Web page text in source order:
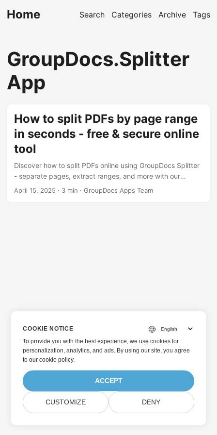
Home Search Categories Archive Tags
GroupDocs.Splitter
App
How to split PDFs by page range
in seconds - free & secure online
tool
Discover how to split PDFs online using GroupDocs Splitter
- separate pages, extract ranges, and more with our
secure, browser-based tool.
April 15, 2025 · 3 min · GroupDocs Apps Team
COOKIE NOTICE
To provide you with the best experience, we use cookies for
personalization, analytics, and ads. By using our site, you agree
toour cookie policy.
ACCEPT
CUSTOMIZE DENY